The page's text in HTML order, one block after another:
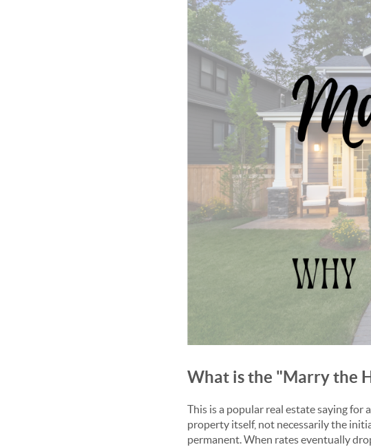
What is the "Marry the
This is a popular real estate saying for
property itself, not necessarily the
permanent. When rates eventually